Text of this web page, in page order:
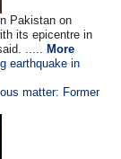
Pakistan on
its epicentre in
..... More
earthquake in
matter: Former